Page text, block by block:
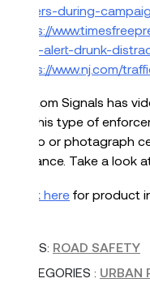
drivers-during-
https://
high-alert-drunk-
https://www.nj.com/
Kustom Signals has
for this type of
video or photagraph
distance. Take a look
Click here for product
TAGS: ROAD SAFETY
CATEGORIES : URBAN